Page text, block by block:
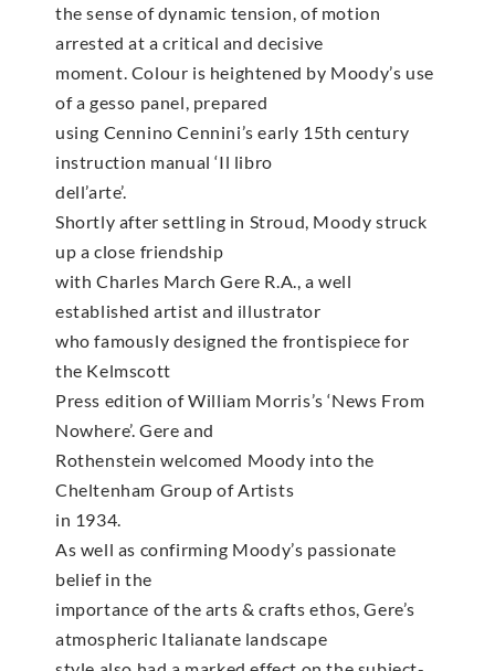
the sense of dynamic tension, of motion
arrested at a critical and decisive
moment. Colour is heightened by Moody’s use
of a gesso panel, prepared
using Cennino Cennini’s early 15th century
instruction manual ‘Il libro
dell’arte’.
Shortly after settling in Stroud, Moody struck
up a close friendship
with Charles March Gere R.A., a well
established artist and illustrator
who famously designed the frontispiece for
the Kelmscott
Press edition of William Morris’s ‘News From
Nowhere’. Gere and
Rothenstein welcomed Moody into the
Cheltenham Group of Artists
in 1934.
As well as confirming Moody’s passionate
belief in the
importance of the arts & crafts ethos, Gere’s
atmospheric Italianate landscape